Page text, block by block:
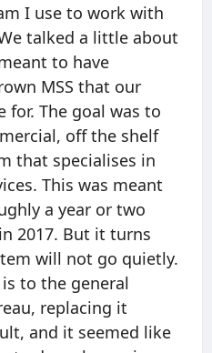
I use to work with
talked a little about
to have
MSS that our
for. The goal was to
off the shelf
that specialises in
This was meant
a year or two
2017. But it turns
will not go quietly.
to the general
replacing it
and it seemed like